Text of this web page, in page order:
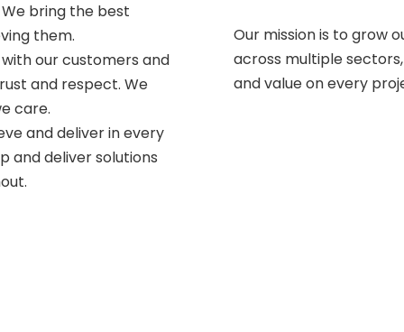
bring the best
them.
our customers and
and respect. We
care.
and deliver in every
and deliver solutions
Our mission is to grow
across multiple
and value on every